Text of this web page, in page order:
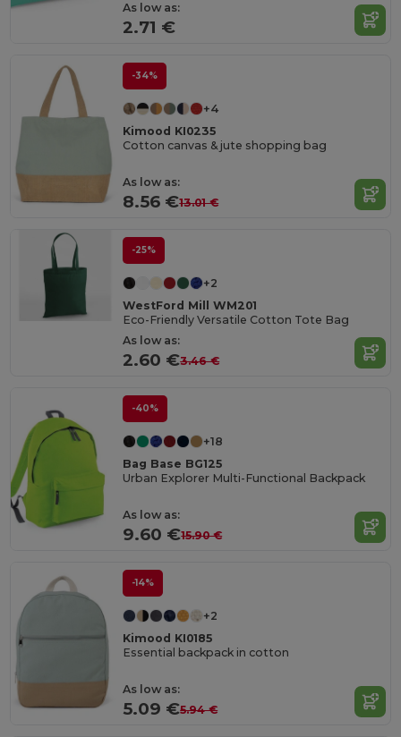
As low as:
2.71 €
-34%
+4
Kimood KI0235
Cotton canvas & jute shopping bag
As low as:
8.56 €13.01 €
-25%
+2
WestFord Mill WM201
Eco-Friendly Versatile Cotton Tote Bag
As low as:
2.60 €3.46 €
-40%
+18
Bag Base BG125
Urban Explorer Multi-Functional Backpack
As low as:
9.60 €15.90 €
-14%
+2
Kimood KI0185
Essential backpack in cotton
As low as:
5.09 €5.94 €